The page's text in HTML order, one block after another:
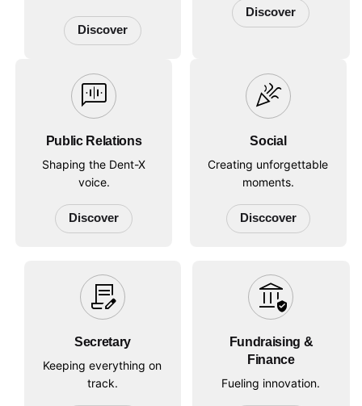
Discover
Discover
voice_chat
Public Relations
Shaping the Dent-X
voice.
Discover
celebration
Social
Creating unforgettable
moments.
Disccover
contract_edit
Secretary
Keeping everything on
track.
assured_workload
Fundraising &
Finance
Fueling innovation.